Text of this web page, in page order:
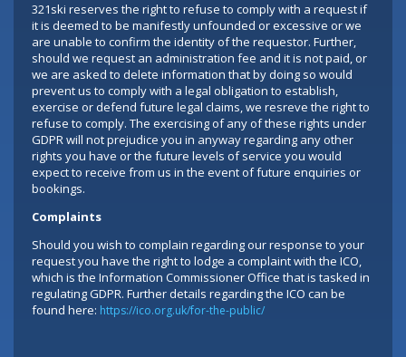
321ski reserves the right to refuse to comply with a request if
it is deemed to be manifestly unfounded or excessive or we
are unable to confirm the identity of the requestor. Further,
should we request an administration fee and it is not paid, or
we are asked to delete information that by doing so would
prevent us to comply with a legal obligation to establish,
exercise or defend future legal claims, we resreve the right to
refuse to comply. The exercising of any of these rights under
GDPR will not prejudice you in anyway regarding any other
rights you have or the future levels of service you would
expect to receive from us in the event of future enquiries or
bookings.
Complaints
Should you wish to complain regarding our response to your
request you have the right to lodge a complaint with the ICO,
which is the Information Commissioner Office that is tasked in
regulating GDPR. Further details regarding the ICO can be
found here: https://ico.org.uk/for-the-public/